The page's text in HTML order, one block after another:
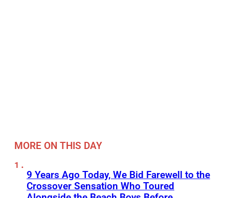
MORE ON THIS DAY
9 Years Ago Today, We Bid Farewell to the
Crossover Sensation Who Toured